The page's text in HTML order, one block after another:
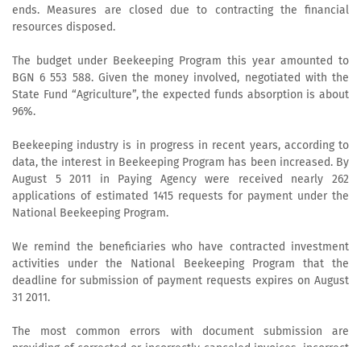
ends. Measures are closed due to contracting the financial
resources disposed.
The budget under Beekeeping Program this year amounted to
BGN 6 553 588. Given the money involved, negotiated with the
State Fund “Agriculture”, the expected funds absorption is about
96%.
Beekeeping industry is in progress in recent years, according to
data, the interest in Beekeeping Program has been increased. By
August 5 2011 in Paying Agency were received nearly 262
applications of estimated 1415 requests for payment under the
National Beekeeping Program.
We remind the beneficiaries who have contracted investment
activities under the National Beekeeping Program that the
deadline for submission of payment requests expires on August
31 2011.
The most common errors with document submission are